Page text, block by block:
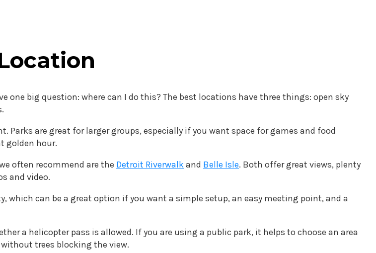
one big question: where can I do this? The best locations have three things: open sky
Parks are great for larger groups, especially if you want space for games and food
golden hour.
often recommend are the Detroit Riverwalkand Belle Isle. Both offer great views, plenty
and video.
which can be a great option if you want a simple setup, an easy meeting point, and a
a helicopter pass is allowed. If you are using a public park, it helps to choose an area
trees blocking the view.